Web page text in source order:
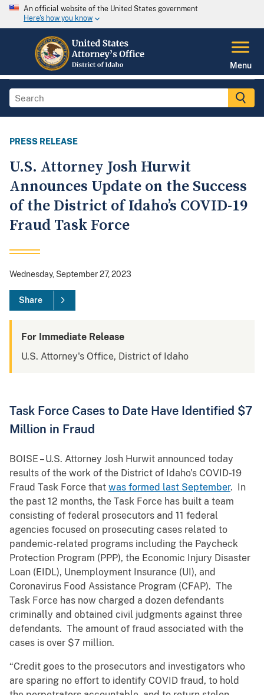
An official website of the United States government
Here's how you know
Menu
PRESS RELEASE
U.S. Attorney Josh Hurwit
Announces Update on the Success
of the District of Idaho’s COVID-19
Fraud Task Force
Wednesday, September 27, 2023
Share
For Immediate Release
U.S. Attorney's Office, District of Idaho
Task Force Cases to Date Have Identified $7
Million in Fraud
BOISE – U.S. Attorney Josh Hurwit announced today
results of the work of the District of Idaho’s COVID-19
Fraud Task Force that was formed last September. In
the past 12 months, the Task Force has built a team
consisting of federal prosecutors and 11 federal
agencies focused on prosecuting cases related to
pandemic-related programs including the Paycheck
Protection Program (PPP), the Economic Injury Disaster
Loan (EIDL), Unemployment Insurance (UI), and
Coronavirus Food Assistance Program (CFAP). The
Task Force has now charged a dozen defendants
criminally and obtained civil judgments against three
defendants. The amount of fraud associated with the
cases is over $7 million.
“Credit goes to the prosecutors and investigators who
are sparing no effort to identify COVID fraud, to hold